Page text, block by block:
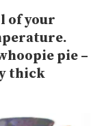
of your
pie –
thick